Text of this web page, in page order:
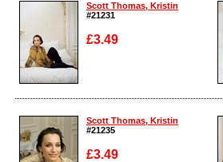
Scott Thomas, Kristin
#21231
£3.49
Enlarge
Scott Thomas, Kristin
#21235
£3.49